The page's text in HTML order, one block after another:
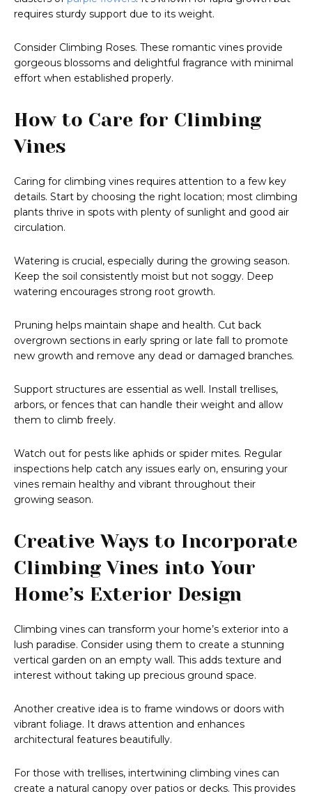
requires sturdy support due to its weight.
Consider Climbing Roses. These romantic vines provide
gorgeous blossoms and delightful fragrance with minimal
effort when established properly.
How to Care for Climbing
Vines
Caring for climbing vines requires attention to a few key
details. Start by choosing the right location; most climbing
plants thrive in spots with plenty of sunlight and good air
circulation.
Watering is crucial, especially during the growing season.
Keep the soil consistently moist but not soggy. Deep
watering encourages strong root growth.
Pruning helps maintain shape and health. Cut back
overgrown sections in early spring or late fall to promote
new growth and remove any dead or damaged branches.
Support structures are essential as well. Install trellises,
arbors, or fences that can handle their weight and allow
them to climb freely.
Watch out for pests like aphids or spider mites. Regular
inspections help catch any issues early on, ensuring your
vines remain healthy and vibrant throughout their
growing season.
Creative Ways to Incorporate
Climbing Vines into Your
Home’s Exterior Design
Climbing vines can transform your home’s exterior into a
lush paradise. Consider using them to create a stunning
vertical garden on an empty wall. This adds texture and
interest without taking up precious ground space.
Another creative idea is to frame windows or doors with
vibrant foliage. It draws attention and enhances
architectural features beautifully.
For those with trellises, intertwining climbing vines can
create a natural canopy over patios or decks. This provides